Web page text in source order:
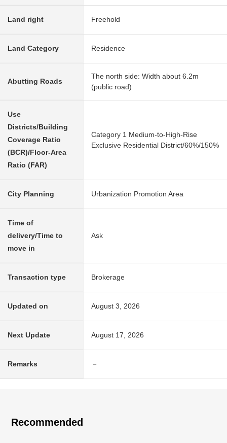
Land right Freehold
Land Category Residence
Abutting Roads
The north side: Width about 6.2m
(public road)
Use
Districts/Building
Coverage Ratio
(BCR)/Floor-Area
Ratio (FAR)
Category 1 Medium-to-High-Rise
Exclusive Residential District/60%/150%
City Planning Urbanization Promotion Area
Time of
delivery/Time to
move in
Ask
Transaction type Brokerage
Updated on August 3, 2026
Next Update August 17, 2026
Remarks －
Recommended